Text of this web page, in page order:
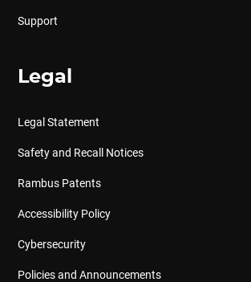
Support
Legal
Legal Statement
Safety and Recall Notices
Rambus Patents
Accessibility Policy
Cybersecurity
Policies and Announcements